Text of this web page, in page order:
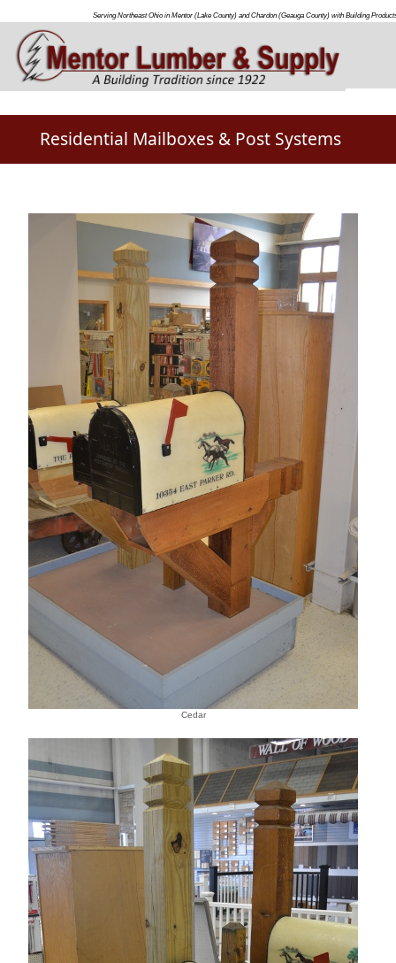
Serving Northeast Ohio in Mentor (Lake County) and Chardon (Geauga County) with Building
Residential Mailboxes & Post Systems
Cedar